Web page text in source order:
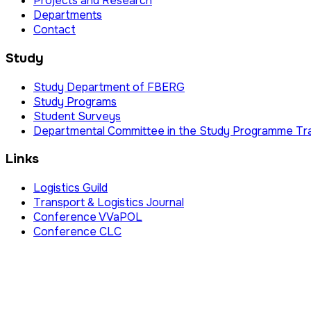
Departments
Contact
Study
Study Department of FBERG
Study Programs
Student Surveys
Departmental Committee in the Study Programme
Links
Logistics Guild
Transport & Logistics Journal
Conference VVaPOL
Conference CLC